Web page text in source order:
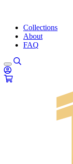
Collections
About
FAQ